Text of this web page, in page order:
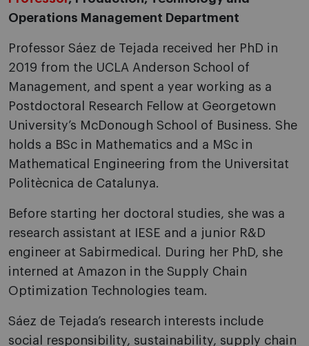
Operations Management Department
Professor Sáez de Tejada received her PhD in
2019 from the UCLA Anderson School of
Management, and spent a year working as a
Postdoctoral Research Fellow at Georgetown
University’s McDonough School of Business. She
holds a BSc in Mathematics and a MSc in
Mathematical Engineering from the Universitat
Politècnica de Catalunya.
Before starting her doctoral studies, she was a
research assistant at IESE and a junior R&D
engineer at Sabirmedical. During her PhD, she
interned at Amazon in the Supply Chain
Optimization Technologies team.
Sáez de Tejada’s research interests include
social responsibility, sustainability, supply chain